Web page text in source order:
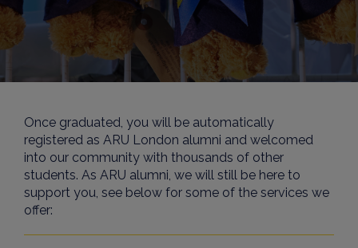
Once graduated, you will be automatically
registered as ARU London alumni and welcomed
into our community with thousands of other
students. As ARU alumni, we will still be here to
support you, see below for some of the services we
offer: